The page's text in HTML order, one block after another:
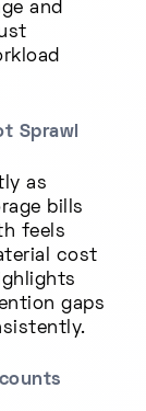
and
Sprawl
as
bills
feels
cost
gaps